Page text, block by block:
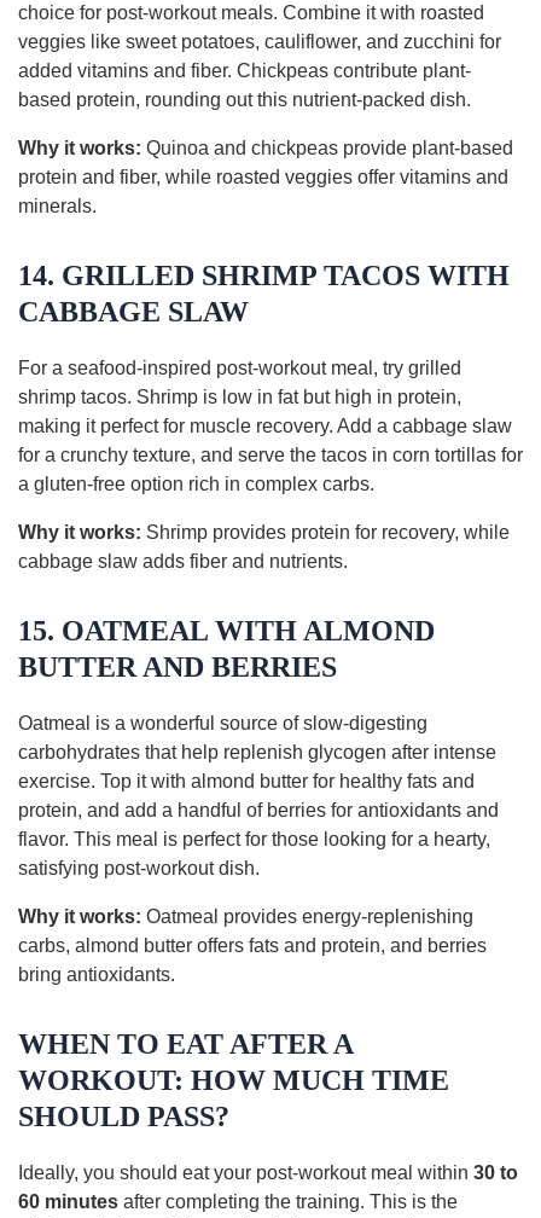
choice for post-workout meals. Combine it with roasted
veggies like sweet potatoes, cauliflower, and zucchini for
added vitamins and fiber. Chickpeas contribute plant-
based protein, rounding out this nutrient-packed dish.
Why it works: Quinoa and chickpeas provide plant-based
protein and fiber, while roasted veggies offer vitamins and
minerals.
14. GRILLED SHRIMP TACOS WITH
CABBAGE SLAW
For a seafood-inspired post-workout meal, try grilled
shrimp tacos. Shrimp is low in fat but high in protein,
making it perfect for muscle recovery. Add a cabbage slaw
for a crunchy texture, and serve the tacos in corn tortillas for
a gluten-free option rich in complex carbs.
Why it works: Shrimp provides protein for recovery, while
cabbage slaw adds fiber and nutrients.
15. OATMEAL WITH ALMOND
BUTTER AND BERRIES
Oatmeal is a wonderful source of slow-digesting
carbohydrates that help replenish glycogen after intense
exercise. Top it with almond butter for healthy fats and
protein, and add a handful of berries for antioxidants and
flavor. This meal is perfect for those looking for a hearty,
satisfying post-workout dish.
Why it works: Oatmeal provides energy-replenishing
carbs, almond butter offers fats and protein, and berries
bring antioxidants.
WHEN TO EAT AFTER A
WORKOUT: HOW MUCH TIME
SHOULD PASS?
Ideally, you should eat your post-workout meal within 30 to
60 minutes after completing the training. This is the